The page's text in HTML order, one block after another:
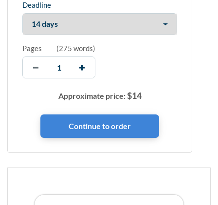
Deadline
Pages (275 words)
Approximate price:$14